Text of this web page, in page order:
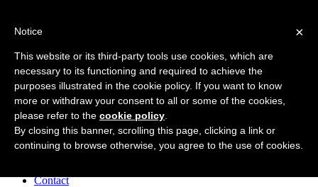
Home
About the club
Join the club
News
Results
Sponsors
Contact
×
Notice
This website or its third-party tools use cookies, which are
necessary to its functioning and required to achieve the
purposes illustrated in the cookie policy. If you want to know
more or withdraw your consent to all or some of the cookies,
please refer to the cookie policy
By closing this banner, scrolling this page, clicking a link or
continuing to browse otherwise, you agree to the use of cookies.